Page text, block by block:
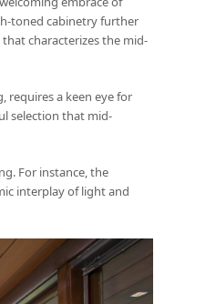
toned cabinetry further
characterizes the mid-
requires a keen eye for
selection that mid-
For instance, the
interplay of light and